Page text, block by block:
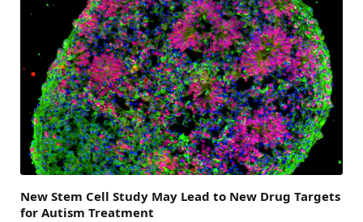
New Stem Cell Study May Lead to New Drug Targets
for Autism Treatment